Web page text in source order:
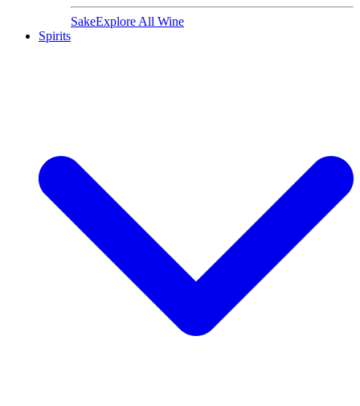
SakeExplore All Wine
Spirits